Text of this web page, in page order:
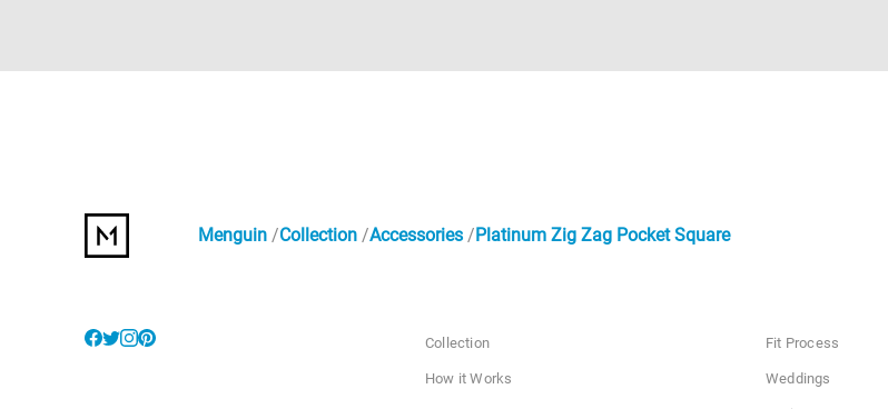
Menguin Collection Accessories Platinum Zig Zag Pocket Square
Collection
How it Works
Fit Process
Weddings